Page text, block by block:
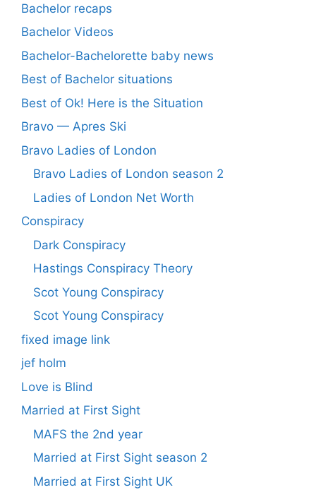
Bachelor recaps
Bachelor Videos
Bachelor-Bachelorette baby news
Best of Bachelor situations
Best of Ok! Here is the Situation
Bravo — Apres Ski
Bravo Ladies of London
Bravo Ladies of London season 2
Ladies of London Net Worth
Conspiracy
Dark Conspiracy
Hastings Conspiracy Theory
Scot Young Conspiracy
Scot Young Conspiracy
fixed image link
jef holm
Love is Blind
Married at First Sight
MAFS the 2nd year
Married at First Sight season 2
Married at First Sight UK